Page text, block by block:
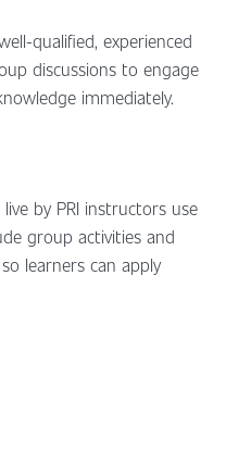
qualified, experienced
discussions to engage
immediately.
by PRI instructors use
group activities and
learners can apply